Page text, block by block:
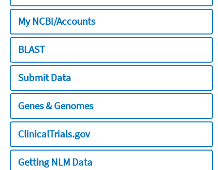
My NCBI/Accounts
BLAST
Submit Data
Genes & Genomes
ClinicalTrials.gov
Getting NLM Data